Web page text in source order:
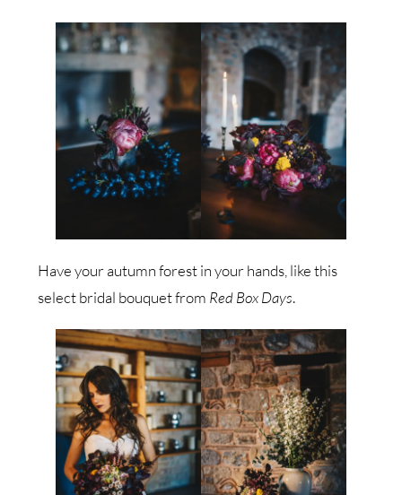
Have your autumn forest in your hands, like this
select bridal bouquet from Red Box Days.